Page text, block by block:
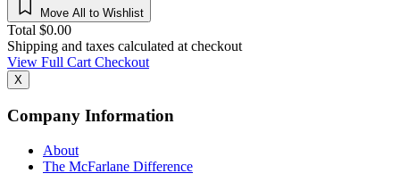
Move All to Wishlist
Total $0.00
Shipping and taxes calculated at checkout
View Full CartCheckout
X
Company Information
About
The McFarlane Difference